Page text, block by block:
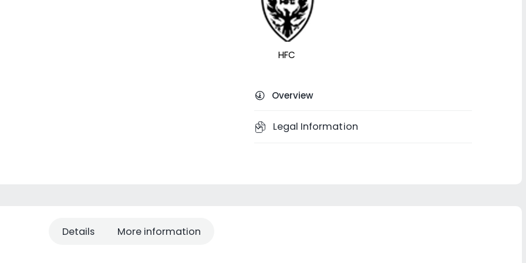
HFC
Overview
Legal Information
Details More information